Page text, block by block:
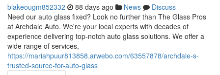
blakeougm852332 88 days ago News
Discuss
Need our auto glass fixed? Look no further than The Glass Pros
at Archdale Auto. We're your local experts with decades of
experience delivering top-notch auto glass solutions. We offer a
wide range of services,
https://mariahpuur813858.arwebo.com/63557878/archdale-s-
trusted-source-for-auto-glass